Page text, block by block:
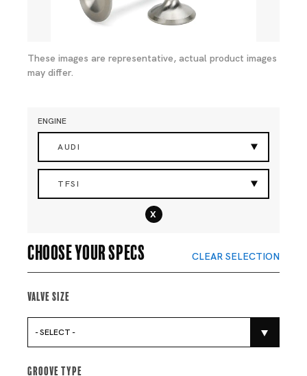
These images are representative, actual product images
may differ.
ENGINE
AUDI
TFSI
x
Choose your specs CLEAR SELECTION
Valve Size
- SELECT -
Groove Type